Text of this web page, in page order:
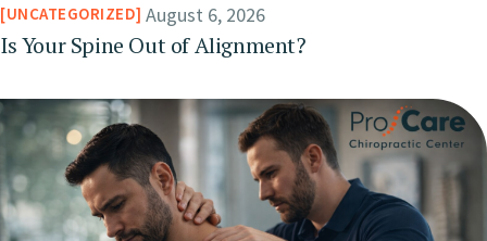
UNCATEGORIZED August 6, 2026
Is Your Spine Out of Alignment?